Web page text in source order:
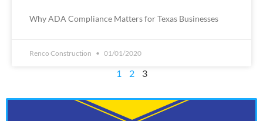
Why ADA Compliance Matters for Texas Businesses
Renco Construction 01/01/2020
1 2 3